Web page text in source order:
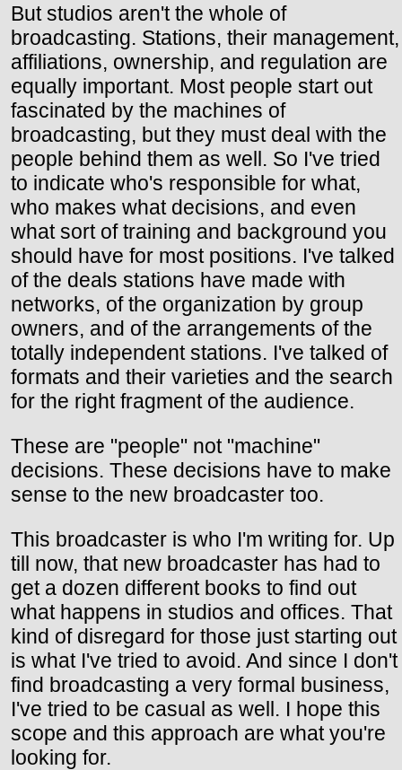
But studios aren't the whole of
broadcasting. Stations, their management,
affiliations, ownership, and regulation are
equally important. Most people start out
fascinated by the machines of
broadcasting, but they must deal with the
people behind them as well. So I've tried
to indicate who's responsible for what,
who makes what decisions, and even
what sort of training and background you
should have for most positions. I've talked
of the deals stations have made with
networks, of the organization by group
owners, and of the arrangements of the
totally independent stations. I've talked of
formats and their varieties and the search
for the right fragment of the audience.
These are "people" not "machine"
decisions. These decisions have to make
sense to the new broadcaster too.
This broadcaster is who I'm writing for. Up
till now, that new broadcaster has had to
get a dozen different books to find out
what happens in studios and offices. That
kind of disregard for those just starting out
is what I've tried to avoid. And since I don't
find broadcasting a very formal business,
I've tried to be casual as well. I hope this
scope and this approach are what you're
looking for.